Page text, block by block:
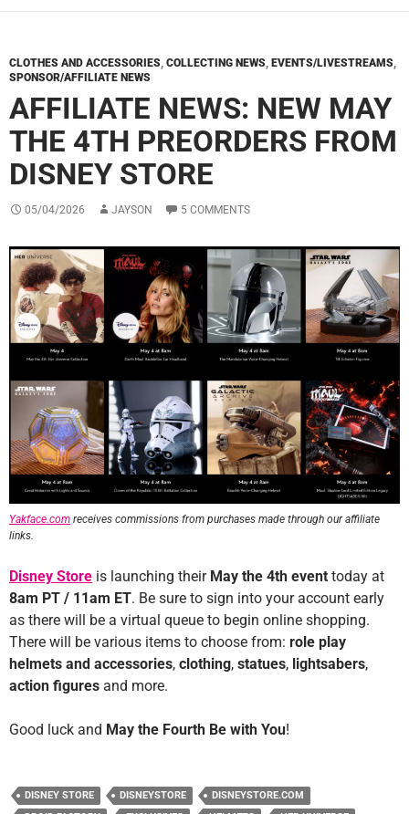
CLOTHES AND ACCESSORIES, COLLECTING NEWS, EVENTS/LIVESTREAMS,
SPONSOR/AFFILIATE NEWS
AFFILIATE NEWS: NEW MAY
THE 4TH PREORDERS FROM
DISNEY STORE
05/04/2026 JAYSON 5 COMMENTS
Yakface.com receives commissions from purchases made through our affiliate
links.
Disney Store is launching their May the 4th event today at
8am PT / 11am ET. Be sure to sign into your account early
as there will be a virtual queue to begin online shopping.
There will be various items to choose from: role play
helmets and accessories, clothing, statues, lightsabers,
action figures and more.
Good luck and May the Fourth Be with You!
DISNEY STORE DISNEYSTORE
DISNEYSTORE.COM